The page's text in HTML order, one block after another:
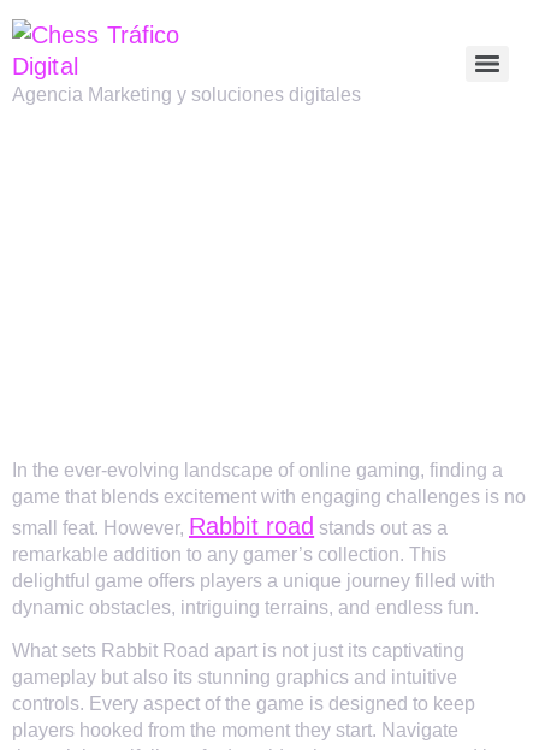
Agencia Marketing y soluciones digitales
In the ever-evolving landscape of online gaming, finding a
game that blends excitement with engaging challenges is no
small feat. However, Rabbit road stands out as a
remarkable addition to any gamer’s collection. This
delightful game offers players a unique journey filled with
dynamic obstacles, intriguing terrains, and endless fun.
What sets Rabbit Road apart is not just its captivating
gameplay but also its stunning graphics and intuitive
controls. Every aspect of the game is designed to keep
players hooked from the moment they start. Navigate